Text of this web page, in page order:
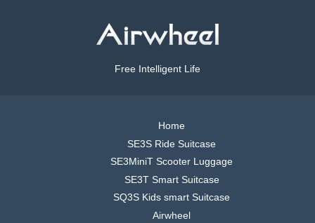
Free Intelligent Life
Home
SE3S Ride Suitcase
SE3MiniT Scooter Luggage
SE3T Smart Suitcase
SQ3S Kids smart Suitcase
Airwheel